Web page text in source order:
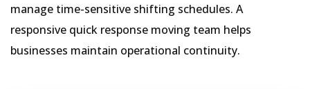
manage time-sensitive shifting schedules. A
responsive quick response moving team helps
businesses maintain operational continuity.